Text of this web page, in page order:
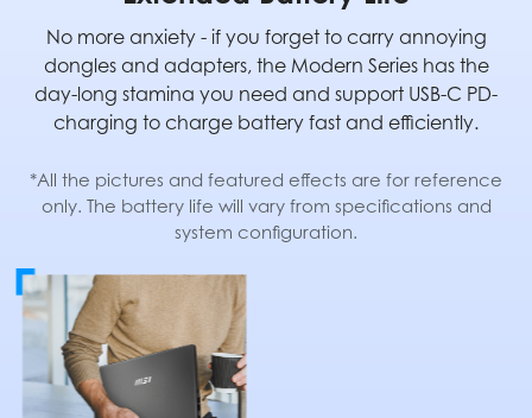
No more anxiety - if you forget to carry annoying
dongles and adapters, the Modern Series has the
day-long stamina you need and support USB-C PD-
charging to charge battery fast and efficiently.
*All the pictures and featured effects are for reference
only. The battery life will vary from specifications and
system configuration.